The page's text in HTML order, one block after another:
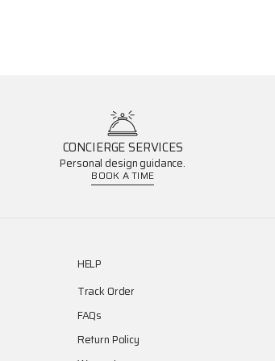
CONCIERGE SERVICES
Personal design guidance.
BOOK A TIME
HELP
Track Order
FAQs
Return Policy